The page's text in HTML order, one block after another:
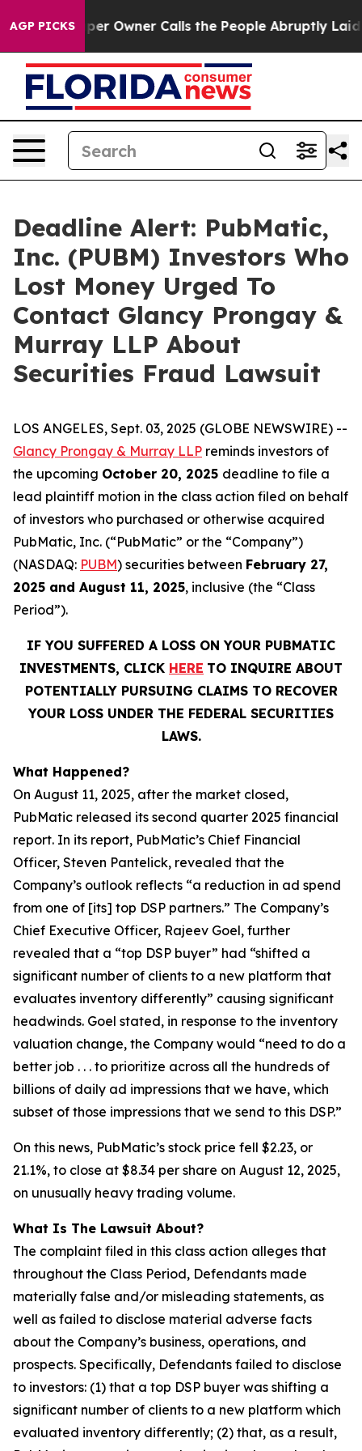
AGP PICKS Owner Calls the People Abruptly Laid off
Deadline Alert: PubMatic,
Inc. (PUBM) Investors Who
Lost Money Urged To
Contact Glancy Prongay &
Murray LLP About
Securities Fraud Lawsuit
LOS ANGELES, Sept. 03, 2025 (GLOBE NEWSWIRE) --
Glancy Prongay & Murray LLP reminds investors of
the upcoming October 20, 2025 deadline to file a
lead plaintiff motion in the class action filed on behalf
of investors who purchased or otherwise acquired
PubMatic, Inc. (“PubMatic” or the “Company”)
(NASDAQ: PUBM) securities between February 27,
2025 and August 11, 2025, inclusive (the “Class
Period”).
IF YOU SUFFERED A LOSS ON YOUR PUBMATIC
INVESTMENTS, CLICK HERE TO INQUIRE ABOUT
POTENTIALLY PURSUING CLAIMS TO RECOVER
YOUR LOSS UNDER THE FEDERAL SECURITIES
LAWS.
What Happened?
On August 11, 2025, after the market closed,
PubMatic released its second quarter 2025 financial
report. In its report, PubMatic’s Chief Financial
Officer, Steven Pantelick, revealed that the
Company’s outlook reflects “a reduction in ad spend
from one of [its] top DSP partners.” The Company’s
Chief Executive Officer, Rajeev Goel, further
revealed that a “top DSP buyer” had “shifted a
significant number of clients to a new platform that
evaluates inventory differently” causing significant
headwinds. Goel stated, in response to the inventory
valuation change, the Company would “need to do a
better job . . . to prioritize across all the hundreds of
billions of daily ad impressions that we have, which
subset of those impressions that we send to this DSP.”
On this news, PubMatic’s stock price fell $2.23, or
21.1%, to close at $8.34 per share on August 12, 2025,
on unusually heavy trading volume.
What Is The Lawsuit About?
The complaint filed in this class action alleges that
throughout the Class Period, Defendants made
materially false and/or misleading statements, as
well as failed to disclose material adverse facts
about the Company’s business, operations, and
prospects. Specifically, Defendants failed to disclose
to investors: (1) that a top DSP buyer was shifting a
significant number of clients to a new platform which
evaluated inventory differently; (2) that, as a result,